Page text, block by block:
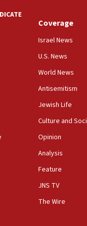
as ‘mass
talk ‘Israeli-
school
Israeli foreign
open to
‘Financial Times’
AIPAC to
Michigan opposes
Coverage
Israel News
U.S. News
World News
Antisemitism
Jewish Life
Culture and
Opinion
Analysis
Feature
JNS TV
The Wire